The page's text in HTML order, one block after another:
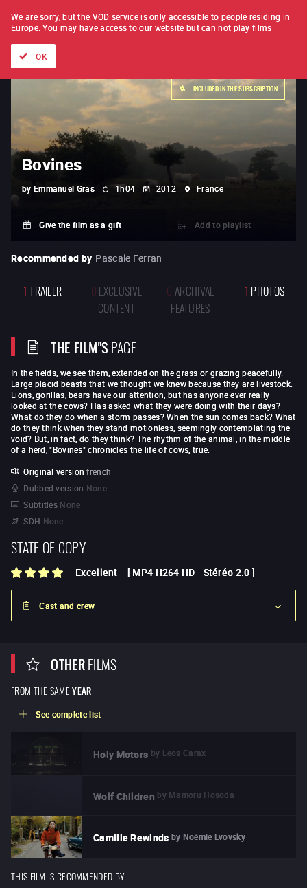
FILM BY FILM SUBSCRIPTION
Bovines
by Emmanuel Gras 1h04 2012 France
INCLUDED IN THE SUBSCRIPTION
Give the film as a gift Add to playlist
Recommended by Pascale Ferran
1 TRAILER 0 EXCLUSIVE
CONTENT
0 ARCHIVAL
FEATURES
1 PHOTOS
THE FILM"SPAGE
In the fields, we see them, extended on the grass or grazing peacefully.
Large placid beasts that we thought we knew because they are livestock.
Lions, gorillas, bears have our attention, but has anyone ever really
looked at the cows? Has asked what they were doing with their days?
What do they do when a storm passes? When the sun comes back? What
do they think when they stand motionless, seemingly contemplating the
void? But, in fact, do they think? The rhythm of the animal, in the middle
of a herd, "Bovines" chronicles the life of cows, true.
Original version french
Dubbed version None
Subtitles None
SDH None
STATE OF COPY
Excellent [ MP4 H264 HD - Stéréo 2.0 ]
Cast and crew
OTHERFILMS
FROM THE SAME YEAR
See complete list
Holy Motors by Leos Carax
Wolf Children by Mamoru Hosoda
Camille Rewinds by Noémie Lvovsky
THIS FILM IS RECOMMENDED BY
We are sorry, but the VOD service is only accessible to people residing in
Europe. You may have access to our website but can not play films
OK